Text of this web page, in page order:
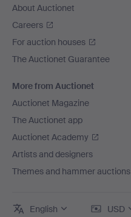
About Auctionet
Careers
For auction houses
The Auctionet Guarantee
More from Auctionet
Auctionet Magazine
The Auctionet app
Auctionet Academy
Artists and designers
Themes and hammer auctions
English USD